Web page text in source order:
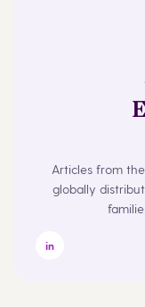
Articles from
globally
in